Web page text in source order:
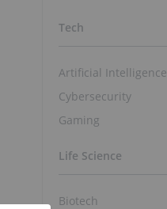
Tech
Artificial Intelligence
Cybersecurity
Gaming
Life Science
Biotech